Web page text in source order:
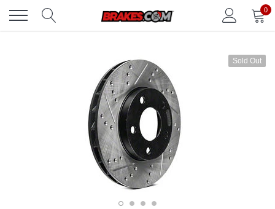
content
0
Sold Out